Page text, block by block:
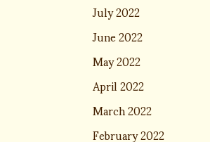
July 2022
June 2022
May 2022
April 2022
March 2022
February 2022